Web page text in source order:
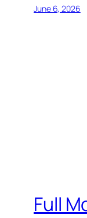
June 6, 2026
Full